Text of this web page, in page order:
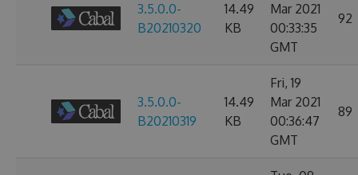
3.5.0.0-
B20210320
14.49
KB
Mar 2021
00:33:35
GMT
92
3.5.0.0-
B20210319
14.49
KB
Fri, 19
Mar 2021
00:36:47
GMT
89